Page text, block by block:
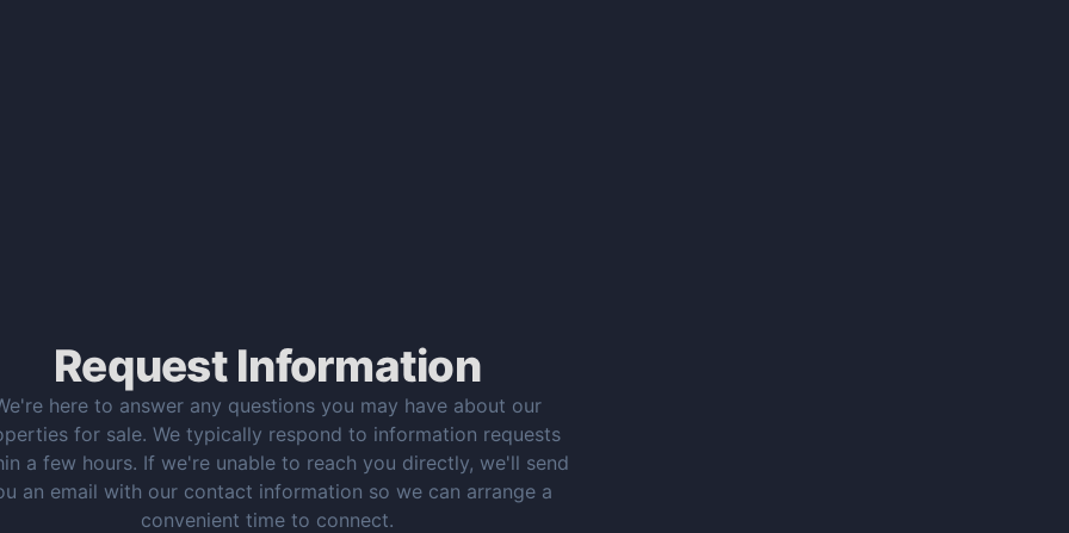
Request Information
here to answer any questions you may have about our
for sale. We typically respond to information requests
a few hours. If we're unable to reach you directly, we'll send
an email with our contact information so we can arrange a
convenient time to connect.